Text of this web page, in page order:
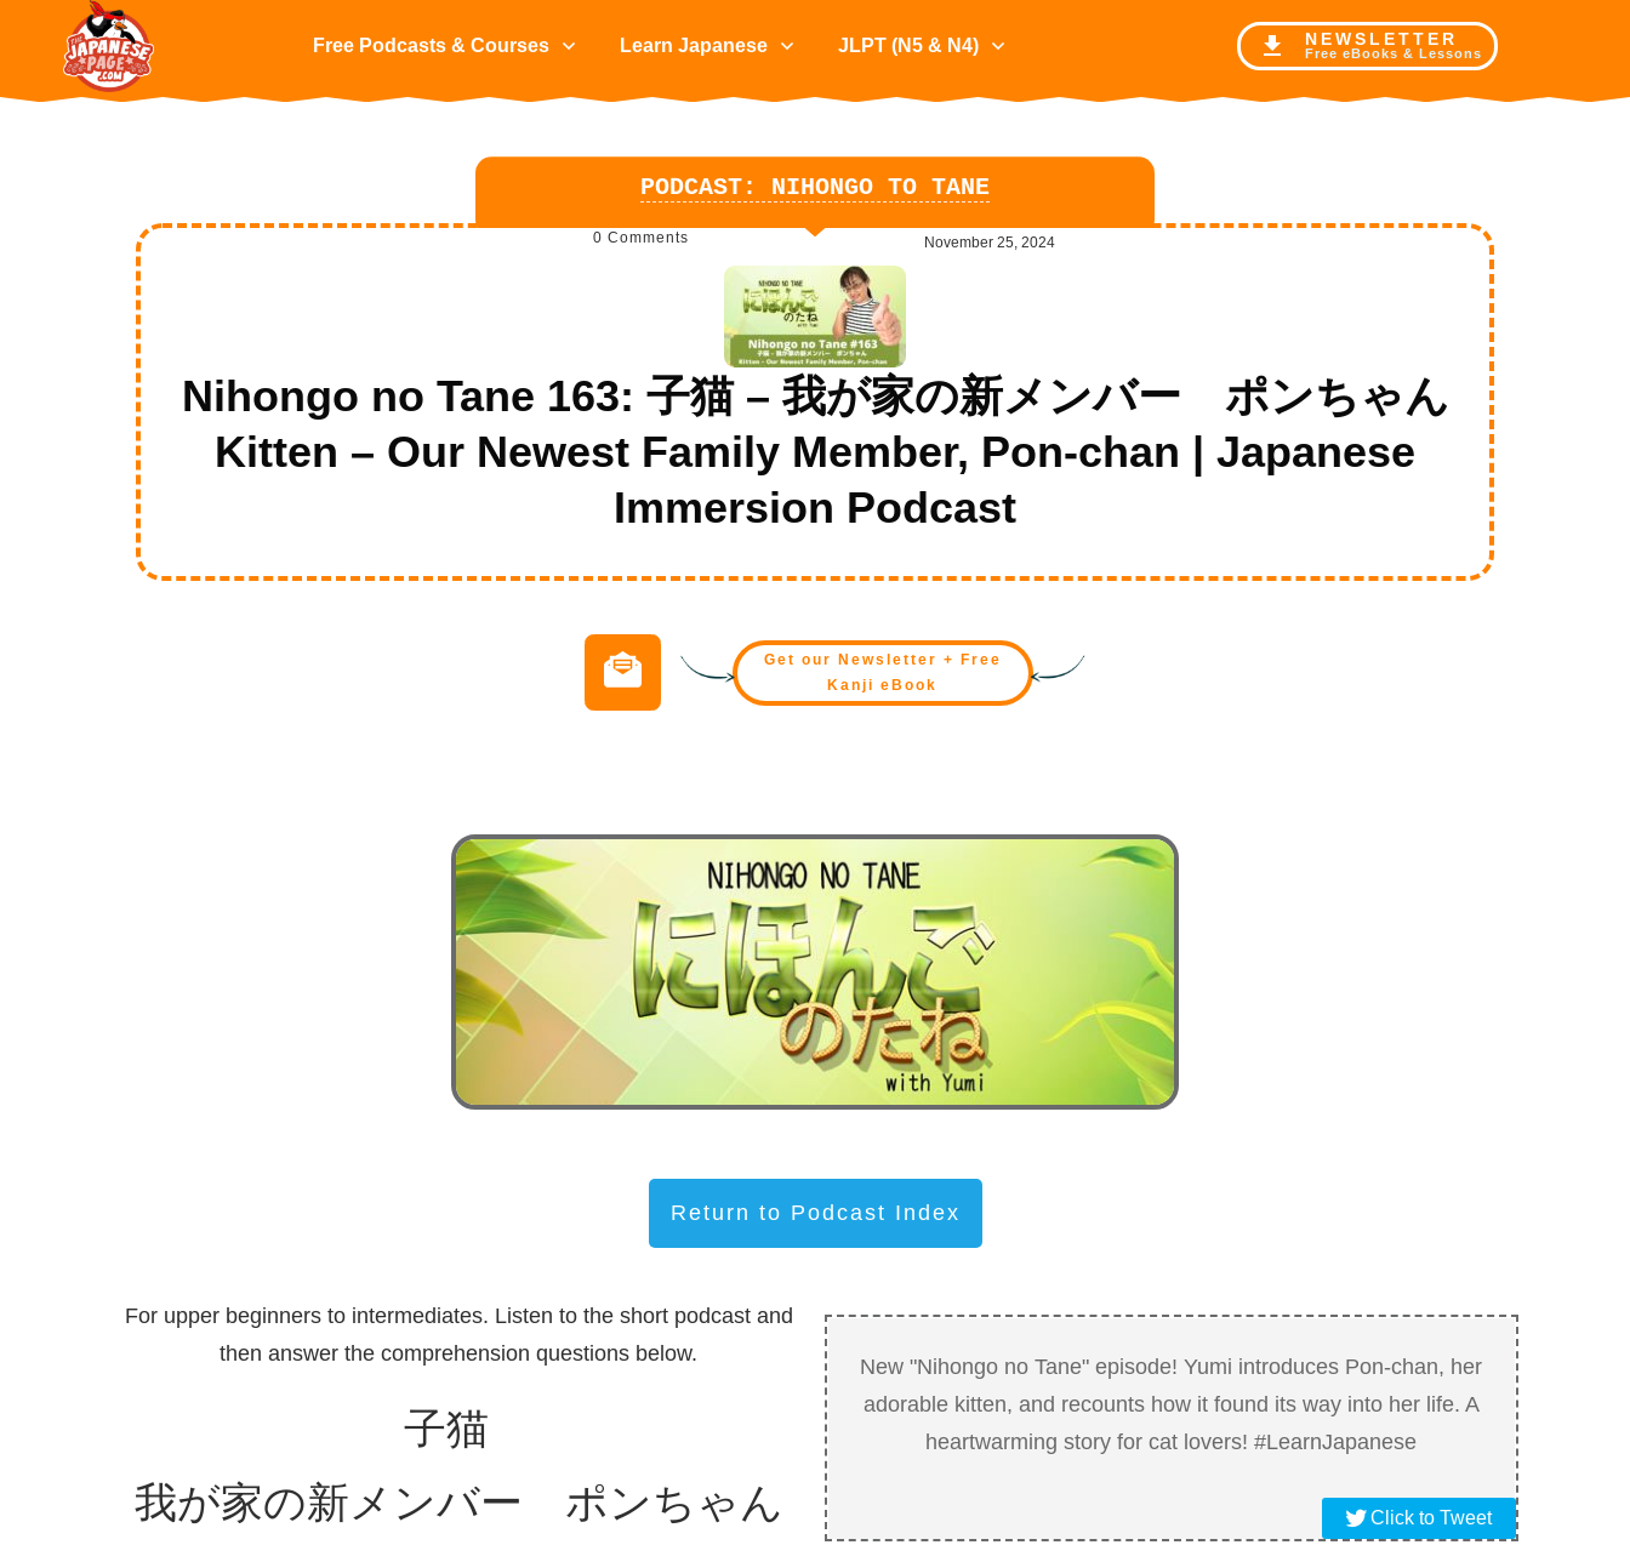
Free Podcasts & Courses Learn Japanese JLPT (N5 & N4) NEWSLETTER
Free eBooks & Lessons
PODCAST: NIHONGO TO TANE
0 Comments November 25, 2024
Nihongo no Tane 163: 子猫 – 我が家の新メンバー ポンちゃん
Kitten – Our Newest Family Member, Pon-chan | Japanese
Immersion Podcast
Get our Newsletter + Free
Kanji eBook
Return to Podcast Index
For upper beginners to intermediates. Listen to the short podcast and
then answer the comprehension questions below.
子猫
我が家の新メンバー ポンちゃん
New "Nihongo no Tane" episode! Yumi introduces Pon-chan, her
adorable kitten, and recounts how it found its way into her life. A
heartwarming story for cat lovers! #LearnJapanese
Click to Tweet